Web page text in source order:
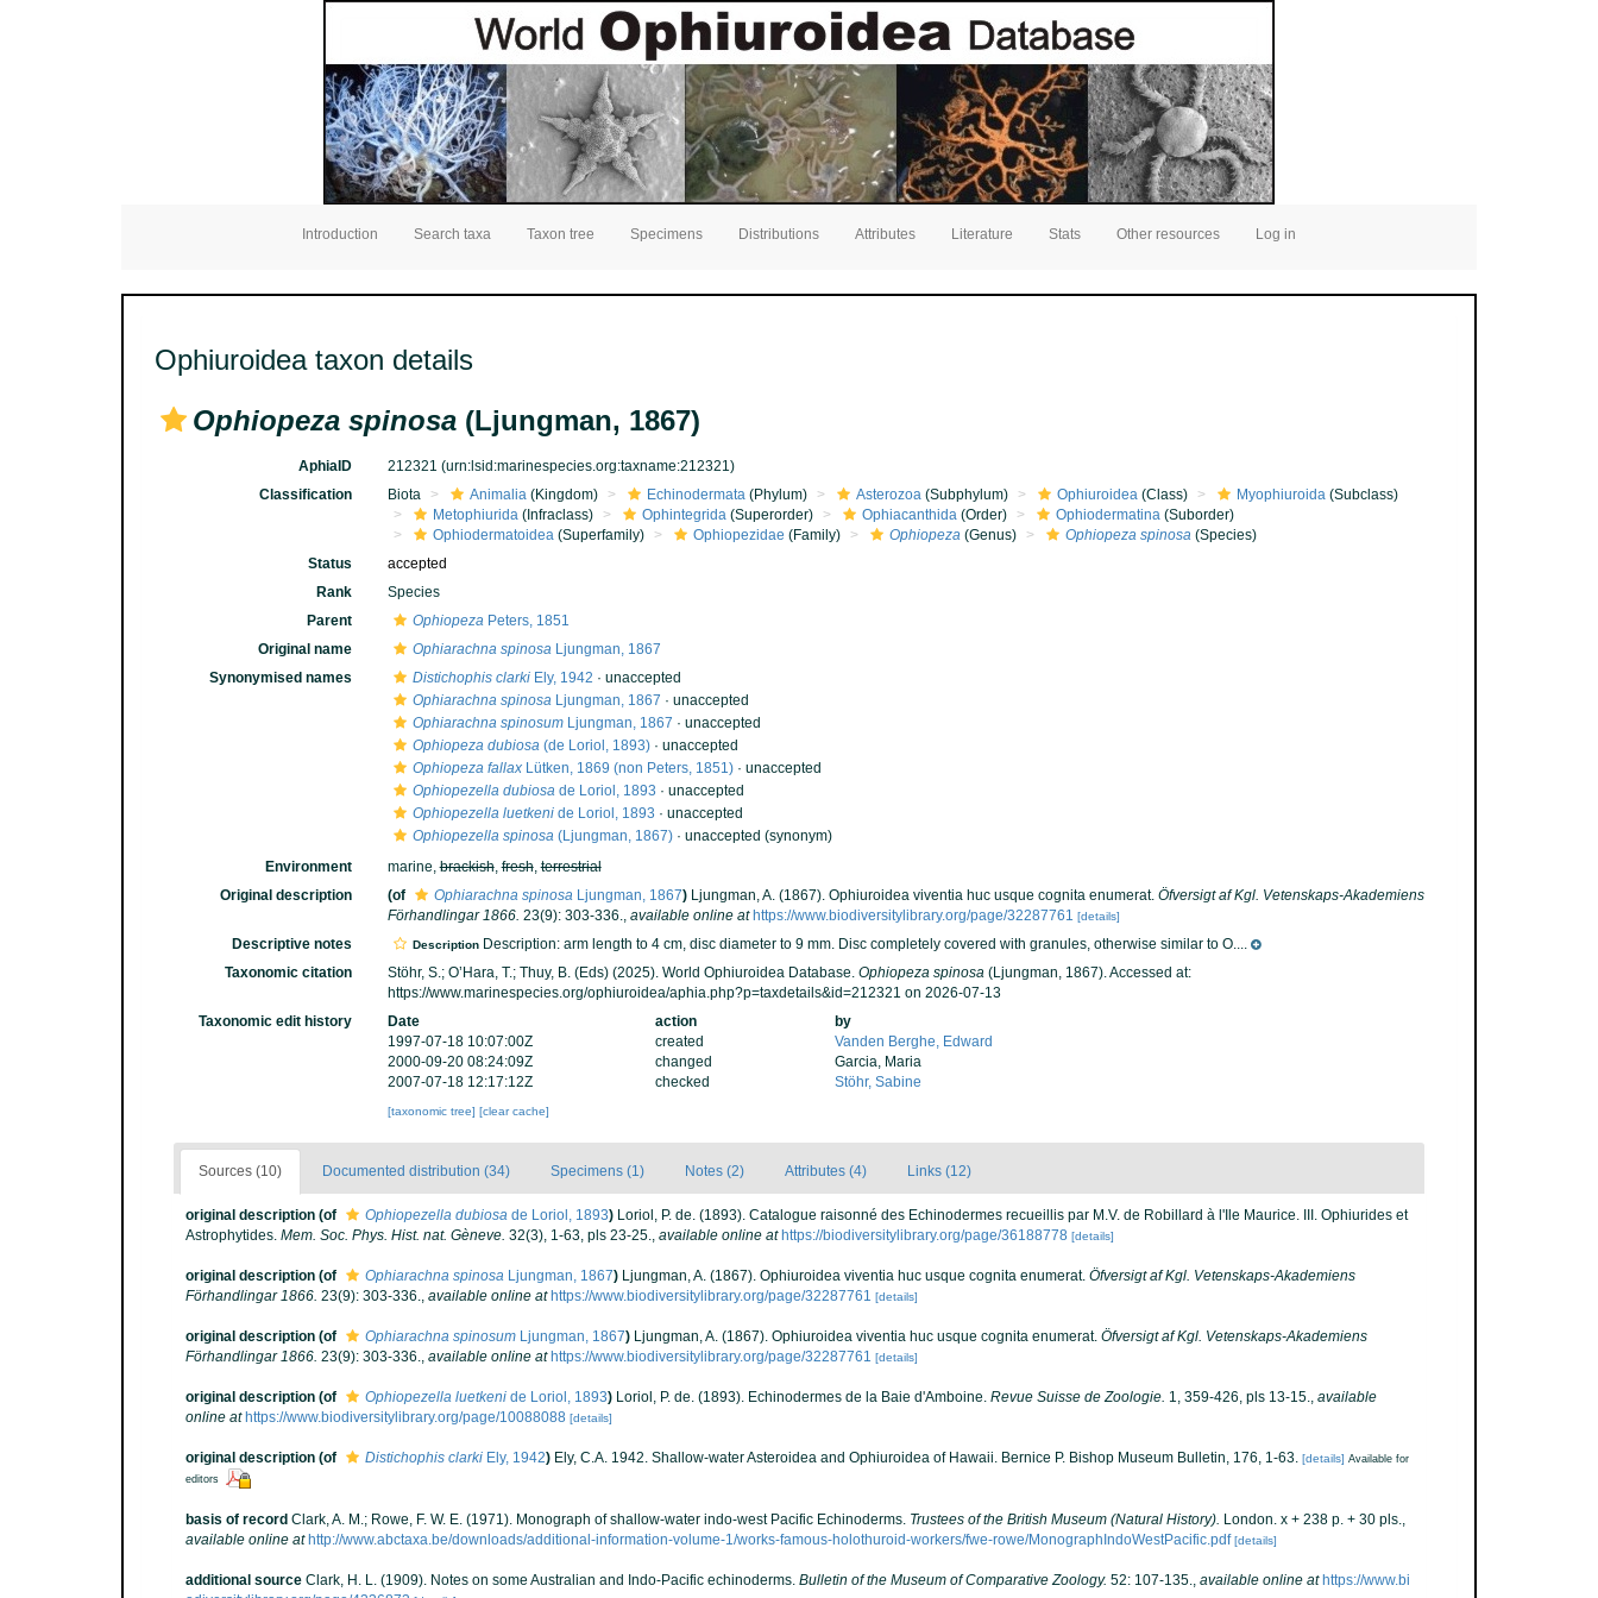
Introduction Search taxa Taxon tree Specimens Distributions Attributes Literature Stats Other resources Log in
Ophiuroidea taxon details
Ophiopeza spinosa (Ljungman, 1867)
AphiaID 212321 (urn:lsid:marinespecies.org:taxname:212321)
Classification
Biota Animalia(Kingdom) Echinodermata(Phylum) Asterozoa(Subphylum) Ophiuroidea(Class) Myophiuroida(Subclass)
Metophiurida(Infraclass) Ophintegrida(Superorder) Ophiacanthida(Order) Ophiodermatina(Suborder)
Ophiodermatoidea(Superfamily) Ophiopezidae (Family) Ophiopeza(Genus) Ophiopeza spinosa(Species)
Status
accepted
Rank
Species
Parent
OphiopezaPeters, 1851
Original name
Ophiarachna spinosaLjungman, 1867
Synonymised names
Distichophis clarkiEly, 1942 · unaccepted
Ophiarachna spinosaLjungman, 1867 · unaccepted
Ophiarachna spinosumLjungman, 1867 · unaccepted
Ophiopeza dubiosa(de Loriol, 1893)· unaccepted
Ophiopeza fallaxLütken, 1869 (non Peters, 1851)· unaccepted
Ophiopezella dubiosade Loriol, 1893 · unaccepted
Ophiopezella luetkenide Loriol, 1893 · unaccepted
Ophiopezella spinosa(Ljungman, 1867)· unaccepted (synonym)
Environment
marine,brackish,fresh,terrestrial
Original description
(of Ophiarachna spinosaLjungman, 1867) Ljungman, A. (1867). Ophiuroidea viventia huc usque cognita enumerat. Öfversigt af Kgl. Vetenskaps-Akademiens
Förhandlingar 1866. 23(9): 303-336., available online at https://www.biodiversitylibrary.org/page/32287761 [details]
Descriptive notes DescriptionDescription: arm length to 4 cm, disc diameter to 9 mm. Disc completely covered with granules, otherwise similar to O....
Taxonomic citation
Stöhr, S.; O’Hara, T.; Thuy, B. (Eds) (2025). World Ophiuroidea Database. Ophiopeza spinosa(Ljungman, 1867). Accessed at:
https://www.marinespecies.org/ophiuroidea/aphia.php?p=taxdetails&id=212321 on 2026-07-13
Taxonomic edit history
Date action
by
1997-07-18 10:07:00Z
created
Vanden Berghe, Edward
2000-09-20 08:24:09Z
changed
Garcia, Maria
2007-07-18 12:17:12Z
checked Stöhr, Sabine
[taxonomic tree] [clear cache]
Sources (10) Documented distribution (34) Specimens (1) Notes (2) Attributes (4) Links (12)
original description (of Ophiopezella dubiosa de Loriol, 1893) Loriol, P. de. (1893). Catalogue raisonné des Echinodermes recueillis par M.V. de Robillard à l'Ile Maurice. III. Ophiurides et
Astrophytides. Mem. Soc. Phys. Hist. nat. Gèneve. 32(3), 1-63, pls 23-25., available online at https://biodiversitylibrary.org/page/36188778 [details]
original description (of Ophiarachna spinosa Ljungman, 1867) Ljungman, A. (1867). Ophiuroidea viventia huc usque cognita enumerat. Öfversigt af Kgl. Vetenskaps-Akademiens
Förhandlingar 1866. 23(9): 303-336., available online at https://www.biodiversitylibrary.org/page/32287761 [details]
original description (of Ophiarachna spinosum Ljungman, 1867) Ljungman, A. (1867). Ophiuroidea viventia huc usque cognita enumerat. Öfversigt af Kgl. Vetenskaps-Akademiens
Förhandlingar 1866. 23(9): 303-336., available online at https://www.biodiversitylibrary.org/page/32287761 [details]
original description (of Ophiopezella luetkeni de Loriol, 1893) Loriol, P. de. (1893). Echinodermes de la Baie d'Amboine. Revue Suisse de Zoologie. 1, 359-426, pls 13-15., available
online at https://www.biodiversitylibrary.org/page/10088088 [details]
original description (of Distichophis clarki Ely, 1942) Ely, C.A. 1942. Shallow-water Asteroidea and Ophiuroidea of Hawaii. Bernice P. Bishop Museum Bulletin, 176, 1-63. [details] Available for
editors
basis of record Clark, A. M.; Rowe, F. W. E. (1971). Monograph of shallow-water indo-west Pacific Echinoderms. Trustees of the British Museum (Natural History). London. x + 238 p. + 30 pls.,
available online at http://www.abctaxa.be/downloads/additional-information-volume-1/works-famous-holothuroid-workers/fwe-rowe/MonographIndoWestPacific.pdf [details]
additional source Clark, H. L. (1909). Notes on some Australian and Indo-Pacific echinoderms. Bulletin of the Museum of Comparative Zoology. 52: 107-135., available online at https://www.bi